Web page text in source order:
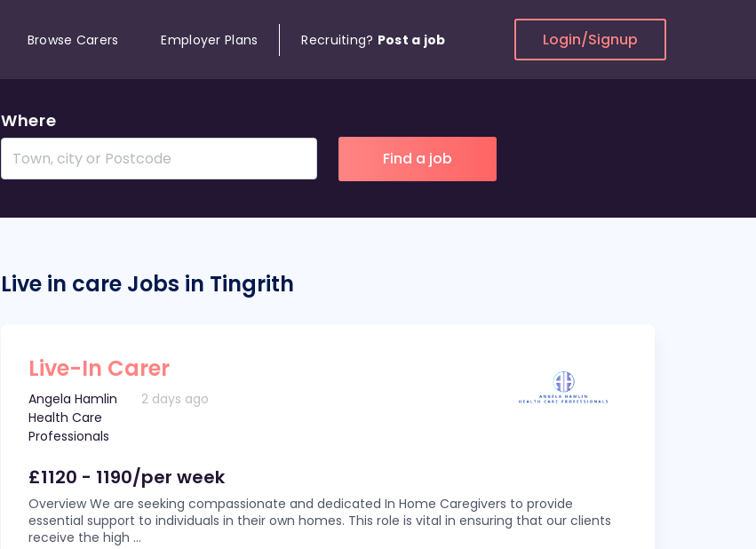
Browse Carers Employer Plans Recruiting? Post a job Login/Signup
Where
Live in care Jobs in Tingrith
Live-In Carer
Angela Hamlin
Health Care
Professionals
2 days ago
£1120 - 1190/per week
Overview We are seeking compassionate and dedicated In Home Caregivers to provide
essential support to individuals in their own homes. This role is vital in ensuring that our clients
receive the high ...